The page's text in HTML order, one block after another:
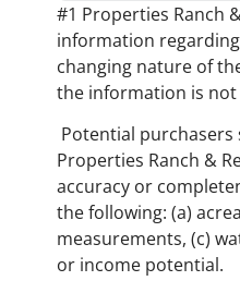
#1 Properties Ranch
information
changing nature of
the information is
Potential
Properties Ranch &
accuracy or
the following: (a)
measurements, (c)
or income potential.